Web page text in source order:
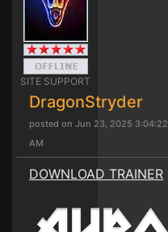
SITE SUPPORT
DragonStryder
posted on Jun 23, 2025 3:04:22
AM
DOWNLOAD TRAINER